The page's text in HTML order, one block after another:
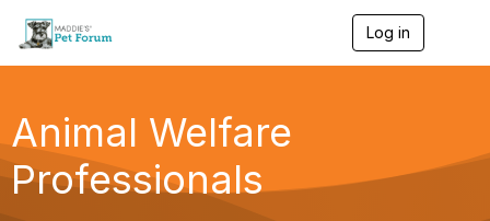
Log in
Animal Welfare
Professionals